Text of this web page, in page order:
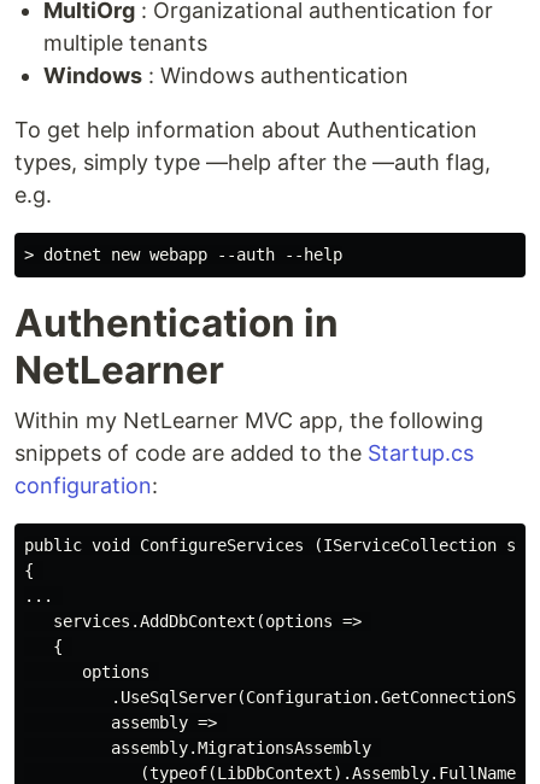
MultiOrg : Organizational authentication for
multiple tenants
Windows : Windows authentication
To get help information about Authentication
types, simply type ––help after the ––auth flag,
e.g.
Authentication in
NetLearner
Within my NetLearner MVC app, the following
snippets of code are added to the Startup.cs
configuration:
public void ConfigureServices (IServiceCollection
{
...
   services.AddDbContext(options =>
   {
      options
         assembly =>
         assembly.MigrationsAssembly